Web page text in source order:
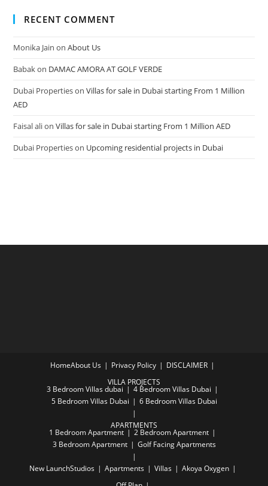
RECENT COMMENT
Monika Jain onAbout Us
Babakon DAMAC AMORA AT GOLF VERDE
Dubai PropertiesonVillas for sale in Dubai starting From 1 Million
AED
Faisal alionVillas for sale in Dubai starting From 1 Million AED
Dubai Propertieson Upcoming residential projects in Dubai
HomeAbout Us Privacy Policy
DISCLAIMER
VILLA PROJECTS
3 Bedroom Villas dubai
4 Bedroom Villas Dubai
5 Bedroom Villas Dubai
6 Bedroom Villas Dubai
APARTMENTS
1 Bedroom Apartment
2 Bedroom Apartment
3 Bedroom Apartment
Golf Facing Apartments
New LaunchStudios Apartments Villas
Akoya Oxygen